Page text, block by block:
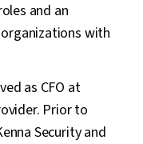
and an
with
as CFO at
Prior to
Security and